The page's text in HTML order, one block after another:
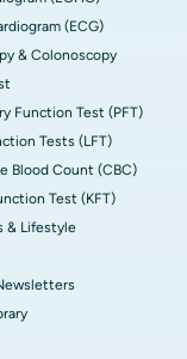
(ECG)
& Colonoscopy
Function Test (PFT)
Tests (LFT)
Blood Count (CBC)
Test (KFT)
& Lifestyle